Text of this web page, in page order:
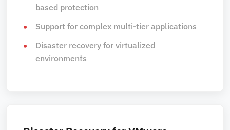
based protection
Support for complex multi-tier applications
Disaster recovery for virtualized
environments